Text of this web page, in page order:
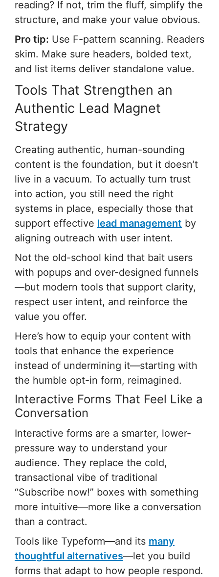
reading? If not, trim the fluff, simplify the
structure, and make your value obvious.
Pro tip: Use F-pattern scanning. Readers
skim. Make sure headers, bolded text,
and list items deliver standalone value.
Tools That Strengthen an
Authentic Lead Magnet
Strategy
Creating authentic, human-sounding
content is the foundation, but it doesn’t
live in a vacuum. To actually turn trust
into action, you still need the right
systems in place, especially those that
support effective lead management by
aligning outreach with user intent.
Not the old-school kind that bait users
with popups and over-designed funnels
—but modern tools that support clarity,
respect user intent, and reinforce the
value you offer.
Here’s how to equip your content with
tools that enhance the experience
instead of undermining it—starting with
the humble opt-in form, reimagined.
Interactive Forms That Feel Like a
Conversation
Interactive forms are a smarter, lower-
pressure way to understand your
audience. They replace the cold,
transactional vibe of traditional
“Subscribe now!” boxes with something
more intuitive—more like a conversation
than a contract.
Tools like Typeform—and its many
thoughtful alternatives—let you build
forms that adapt to how people respond.